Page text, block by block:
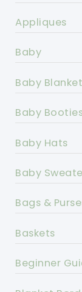
Appliques
Baby
Baby
Baby
Baby Hats
Baby
Bags &
Baskets
Beginner